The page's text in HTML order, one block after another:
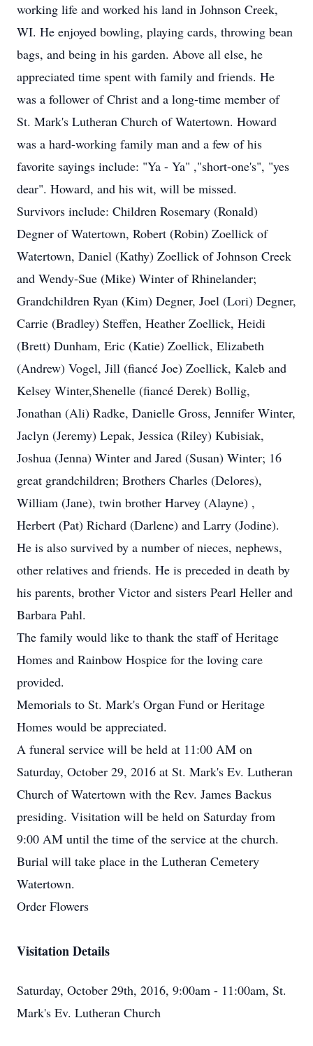
working life and worked his land in Johnson Creek,
WI. He enjoyed bowling, playing cards, throwing bean
bags, and being in his garden. Above all else, he
appreciated time spent with family and friends. He
was a follower of Christ and a long-time member of
St. Mark's Lutheran Church of Watertown. Howard
was a hard-working family man and a few of his
favorite sayings include: "Ya - Ya" ,"short-one's", "yes
dear". Howard, and his wit, will be missed.
Survivors include: Children Rosemary (Ronald)
Degner of Watertown, Robert (Robin) Zoellick of
Watertown, Daniel (Kathy) Zoellick of Johnson Creek
and Wendy-Sue (Mike) Winter of Rhinelander;
Grandchildren Ryan (Kim) Degner, Joel (Lori) Degner,
Carrie (Bradley) Steffen, Heather Zoellick, Heidi
(Brett) Dunham, Eric (Katie) Zoellick, Elizabeth
(Andrew) Vogel, Jill (fiancé Joe) Zoellick, Kaleb and
Kelsey Winter,Shenelle (fiancé Derek) Bollig,
Jonathan (Ali) Radke, Danielle Gross, Jennifer Winter,
Jaclyn (Jeremy) Lepak, Jessica (Riley) Kubisiak,
Joshua (Jenna) Winter and Jared (Susan) Winter; 16
great grandchildren; Brothers Charles (Delores),
William (Jane), twin brother Harvey (Alayne) ,
Herbert (Pat) Richard (Darlene) and Larry (Jodine).
He is also survived by a number of nieces, nephews,
other relatives and friends. He is preceded in death by
his parents, brother Victor and sisters Pearl Heller and
Barbara Pahl.
The family would like to thank the staff of Heritage
Homes and Rainbow Hospice for the loving care
provided.
Memorials to St. Mark's Organ Fund or Heritage
Homes would be appreciated.
A funeral service will be held at 11:00 AM on
Saturday, October 29, 2016 at St. Mark's Ev. Lutheran
Church of Watertown with the Rev. James Backus
presiding. Visitation will be held on Saturday from
9:00 AM until the time of the service at the church.
Burial will take place in the Lutheran Cemetery
Watertown.
Order Flowers
Visitation Details
Saturday, October 29th, 2016, 9:00am - 11:00am, St.
Mark's Ev. Lutheran Church